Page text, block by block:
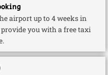
airport up to 4 weeks in
you with a free taxi